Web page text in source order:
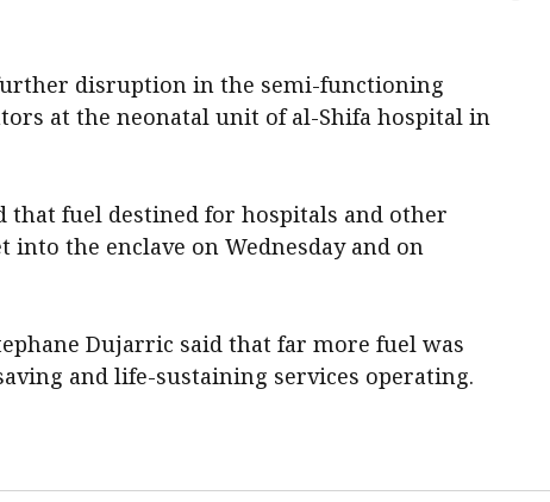
disruption in the semi-functioning
at the neonatal unit of al-Shifa hospital in
fuel destined for hospitals and other
the enclave on Wednesday and on
Dujarric said that far more fuel was
and life-sustaining services operating.